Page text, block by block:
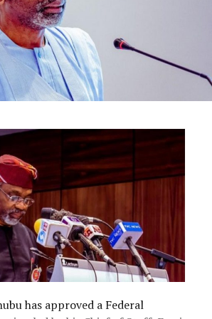
has approved a Federal